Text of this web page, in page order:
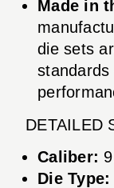
Made in
die sets
standards
DETAILED
Caliber:
Die Type: